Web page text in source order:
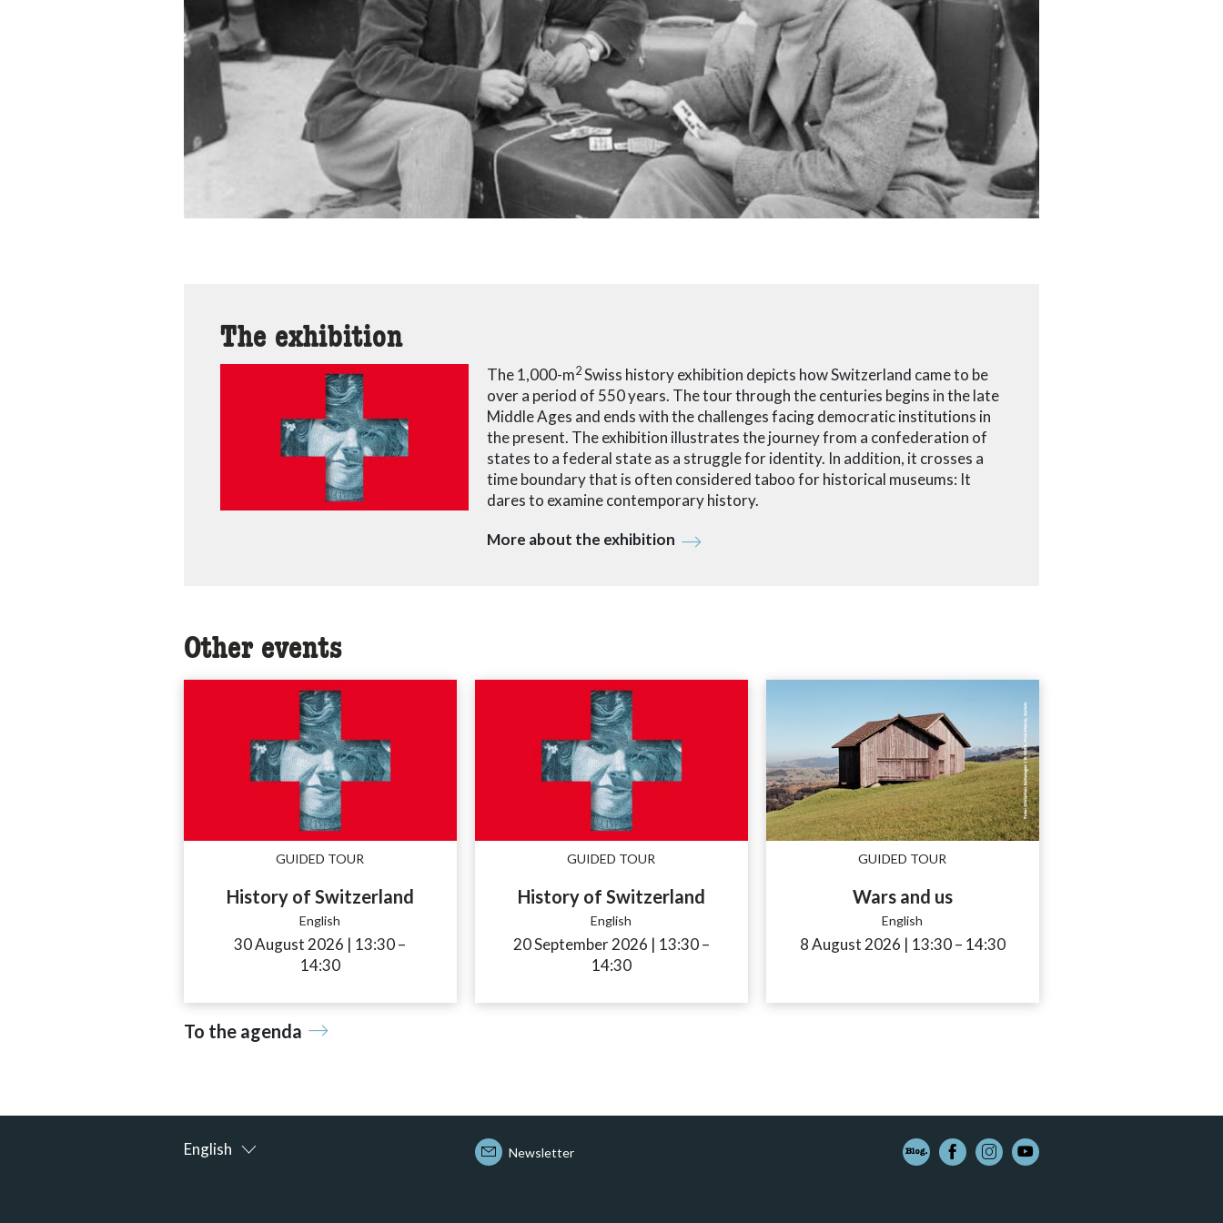
The exhibition
The 1,000-m2Swiss history exhibition depicts how Switzerland came to be
over a period of 550 years. The tour through the centuries begins in the late
Middle Ages and ends with the challenges facing democratic institutions in
the present. The exhibition illustrates the journey from a confederation of
states to a federal state as a struggle for identity. In addition, it crosses a
time boundary that is often considered taboo for historical museums: It
dares to examine contemporary history.
More about the exhibition
Other events
GUIDED TOUR
History of Switzerland
English
30 August 2026 | 13:30accessibility.time_to
–
14:30
GUIDED TOUR
History of Switzerland
English
20 September 2026 | 13:30accessibility.time_to
–
14:30
GUIDED TOUR
Wars and us
English
8 August 2026 | 13:30accessibility.time_to
– 14:30
To the agenda
English Newsletter